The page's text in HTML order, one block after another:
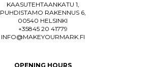
KAASUTEHTAANKATU 1,
PUHDISTAMO RAKENNUS 6,
00540 HELSINKI
+35845 20 41779
INFO@MAKEYOURMARK.FI
OPENING HOURS